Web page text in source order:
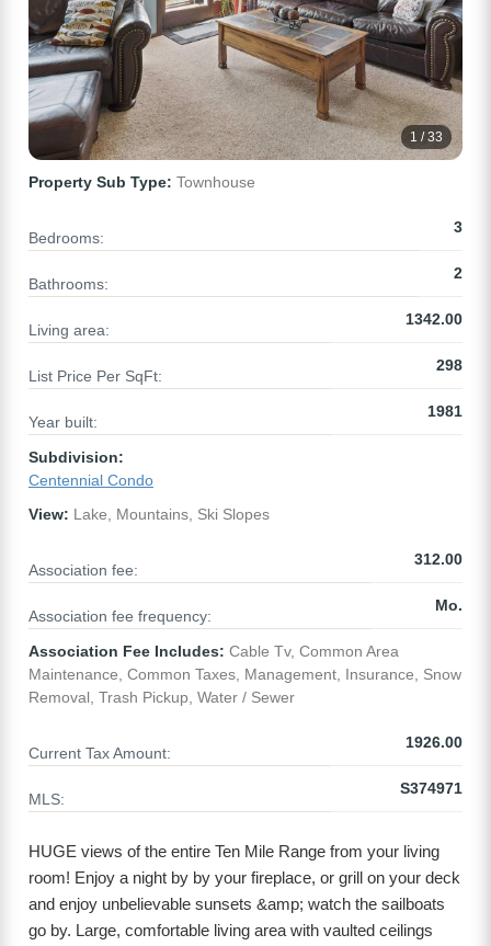
1 / 33
Property Sub Type: Townhouse
Bedrooms:
3
Bathrooms:
2
Living area:
1342.00
List Price Per SqFt:
298
Year built:
1981
Subdivision:
Centennial Condo
View: Lake, Mountains, Ski Slopes
Association fee:
312.00
Association fee frequency:
Mo.
Association Fee Includes: Cable Tv, Common Area
Maintenance, Common Taxes, Management, Insurance, Snow
Removal, Trash Pickup, Water / Sewer
Current Tax Amount:
1926.00
MLS:
S374971
HUGE views of the entire Ten Mile Range from your living
room! Enjoy a night by by your fireplace, or grill on your deck
and enjoy unbelievable sunsets &amp; watch the sailboats
go by. Large, comfortable living area with vaulted ceilings